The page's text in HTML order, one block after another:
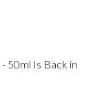
- 50ml Is Back in